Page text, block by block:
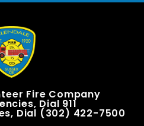
Fire Company
Dial 911
Dial (302) 422-7500